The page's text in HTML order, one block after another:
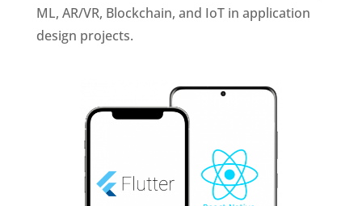
ML, AR/VR, Blockchain, and IoT in application
design projects.